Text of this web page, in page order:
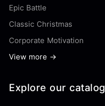
Epic Battle
Classic Christmas
Corporate Motivation
View more →
Explore our catalog